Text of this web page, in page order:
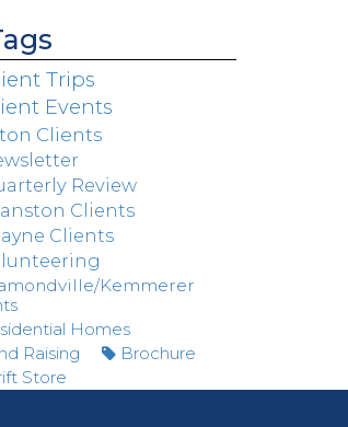
Trips
Events
Clients
Review
Clients
Clients
Kemmerer
Homes
Raising
Brochure
Store